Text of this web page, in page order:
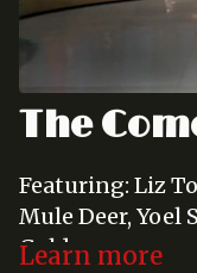
The
Featuring: Liz
Mule Deer, Yoel
Gold
Learn more